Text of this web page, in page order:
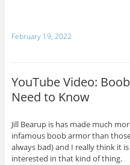
February 19, 2022
YouTube Video:
Need to Know
Jill Bearup is has made much
infamous boob armor than
always bad) and I really think it
interested in that kind of thing.